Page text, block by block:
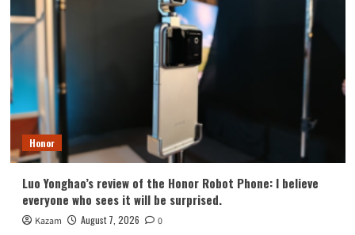
Honor
Luo Yonghao’s review of the Honor Robot Phone: I believe
everyone who sees it will be surprised.
Kazam August 7, 2026 0